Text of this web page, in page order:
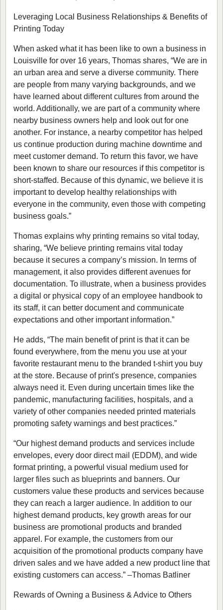
Leveraging Local Business Relationships & Benefits of
Printing Today
When asked what it has been like to own a business in
Louisville for over 16 years, Thomas shares, “We are in
an urban area and serve a diverse community. There
are people from many varying backgrounds, and we
have learned about different cultures from around the
world. Additionally, we are part of a community where
nearby business owners help and look out for one
another. For instance, a nearby competitor has helped
us continue production during machine downtime and
meet customer demand. To return this favor, we have
been known to share our resources if this competitor is
short-staffed. Because of this dynamic, we believe it is
important to develop healthy relationships with
everyone in the community, even those with competing
business goals.”
Thomas explains why printing remains so vital today,
sharing, “We believe printing remains vital today
because it secures a company’s mission. In terms of
management, it also provides different avenues for
documentation. To illustrate, when a business provides
a digital or physical copy of an employee handbook to
its staff, it can better document and communicate
expectations and other important information.”
He adds, “The main benefit of print is that it can be
found everywhere, from the menu you use at your
favorite restaurant menu to the branded t-shirt you buy
at the store. Because of print's presence, companies
always need it. Even during uncertain times like the
pandemic, manufacturing facilities, hospitals, and a
variety of other companies needed printed materials
promoting safety warnings and best practices.”
“Our highest demand products and services include
envelopes, every door direct mail (EDDM), and wide
format printing, a powerful visual medium used for
larger files such as blueprints and banners. Our
customers value these products and services because
they can reach a larger audience. In addition to our
highest demand products, key growth areas for our
business are promotional products and branded
apparel. For example, the customers from our
acquisition of the promotional products company have
driven sales and we have added a new product line that
existing customers can access.” –Thomas Batliner
Rewards of Owning a Business & Advice to Others